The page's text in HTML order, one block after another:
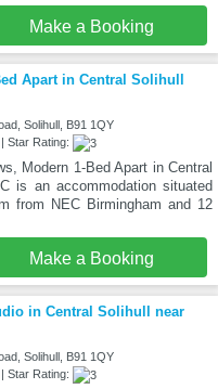
Make a Booking
Apart in Central Solihull
Solihull, B91 1QY
Star Rating:
Modern 1-Bed Apart in Central
is an accommodation situated
from NEC Birmingham and 12
Make a Booking
in Central Solihull near
Solihull, B91 1QY
Star Rating: